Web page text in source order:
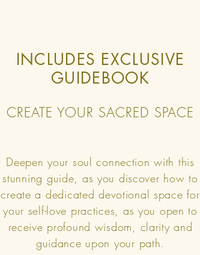
INCLUDES EXCLUSIVE
GUIDEBOOK
CREATE YOUR SACRED SPACE
Deepen your soul connection with this
stunning guide, as you discover how to
create a dedicated devotional space for
your self-love practices, as you open to
receive profound wisdom, clarity and
guidance upon your path.